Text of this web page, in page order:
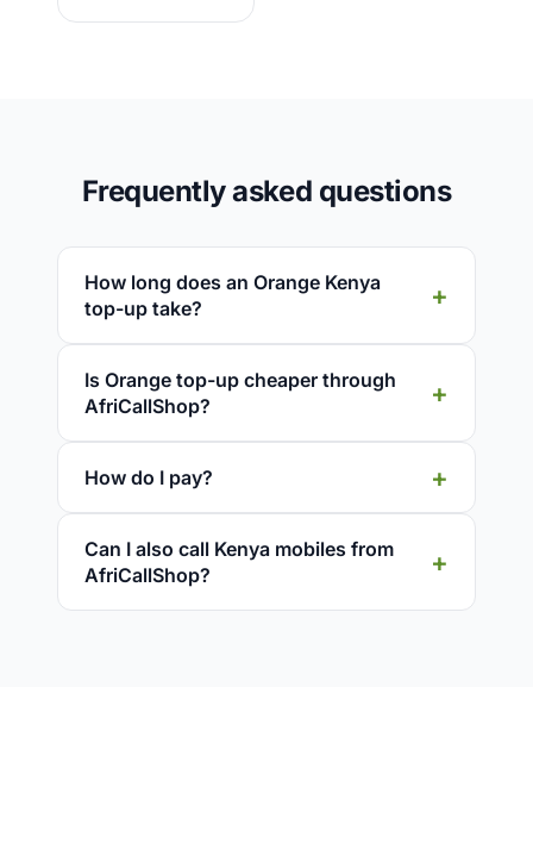
Frequently asked questions
How long does an Orange Kenya
top-up take?
Is Orange top-up cheaper through
AfriCallShop?
How do I pay?
Can I also call Kenya mobiles from
AfriCallShop?